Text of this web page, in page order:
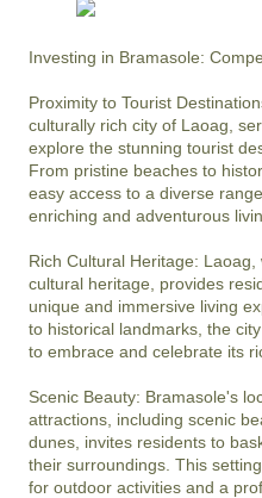
Investing in Bramasole:
Proximity to Tourist
culturally rich city of Laoag,
explore the stunning tourist
From pristine beaches to
easy access to a diverse
enriching and adventurous
Rich Cultural Heritage:
cultural heritage, provides
unique and immersive living
to historical landmarks, the
to embrace and celebrate its
Scenic Beauty: Bramasole's
attractions, including scenic
dunes, invites residents to
their surroundings. This
for outdoor activities and a